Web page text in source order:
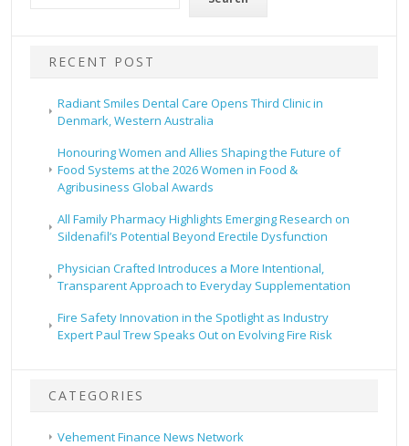
RECENT POST
Radiant Smiles Dental Care Opens Third Clinic in
Denmark, Western Australia
Honouring Women and Allies Shaping the Future of
Food Systems at the 2026 Women in Food &
Agribusiness Global Awards
All Family Pharmacy Highlights Emerging Research on
Sildenafil’s Potential Beyond Erectile Dysfunction
Physician Crafted Introduces a More Intentional,
Transparent Approach to Everyday Supplementation
Fire Safety Innovation in the Spotlight as Industry
Expert Paul Trew Speaks Out on Evolving Fire Risk
CATEGORIES
Vehement Finance News Network